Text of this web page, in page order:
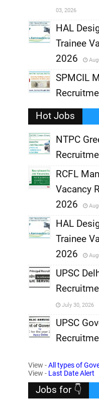
,
03, 2026
,
HAL
Trainee
2026
,
SPMCIL
Hot Jobs
,
NTPC
,
RCFL
Vacancy
2026
,
HAL
Trainee
2026
,
UPSC
July 30, 2026
,
UPSC
View -All types of
View - Last Date Alert
Jobs for 👇